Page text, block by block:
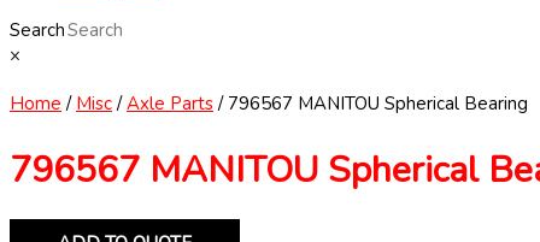
Search
×
Home / Misc/Axle Parts/ 796567 MANITOU Spherical Bearing
796567 MANITOU Spherical